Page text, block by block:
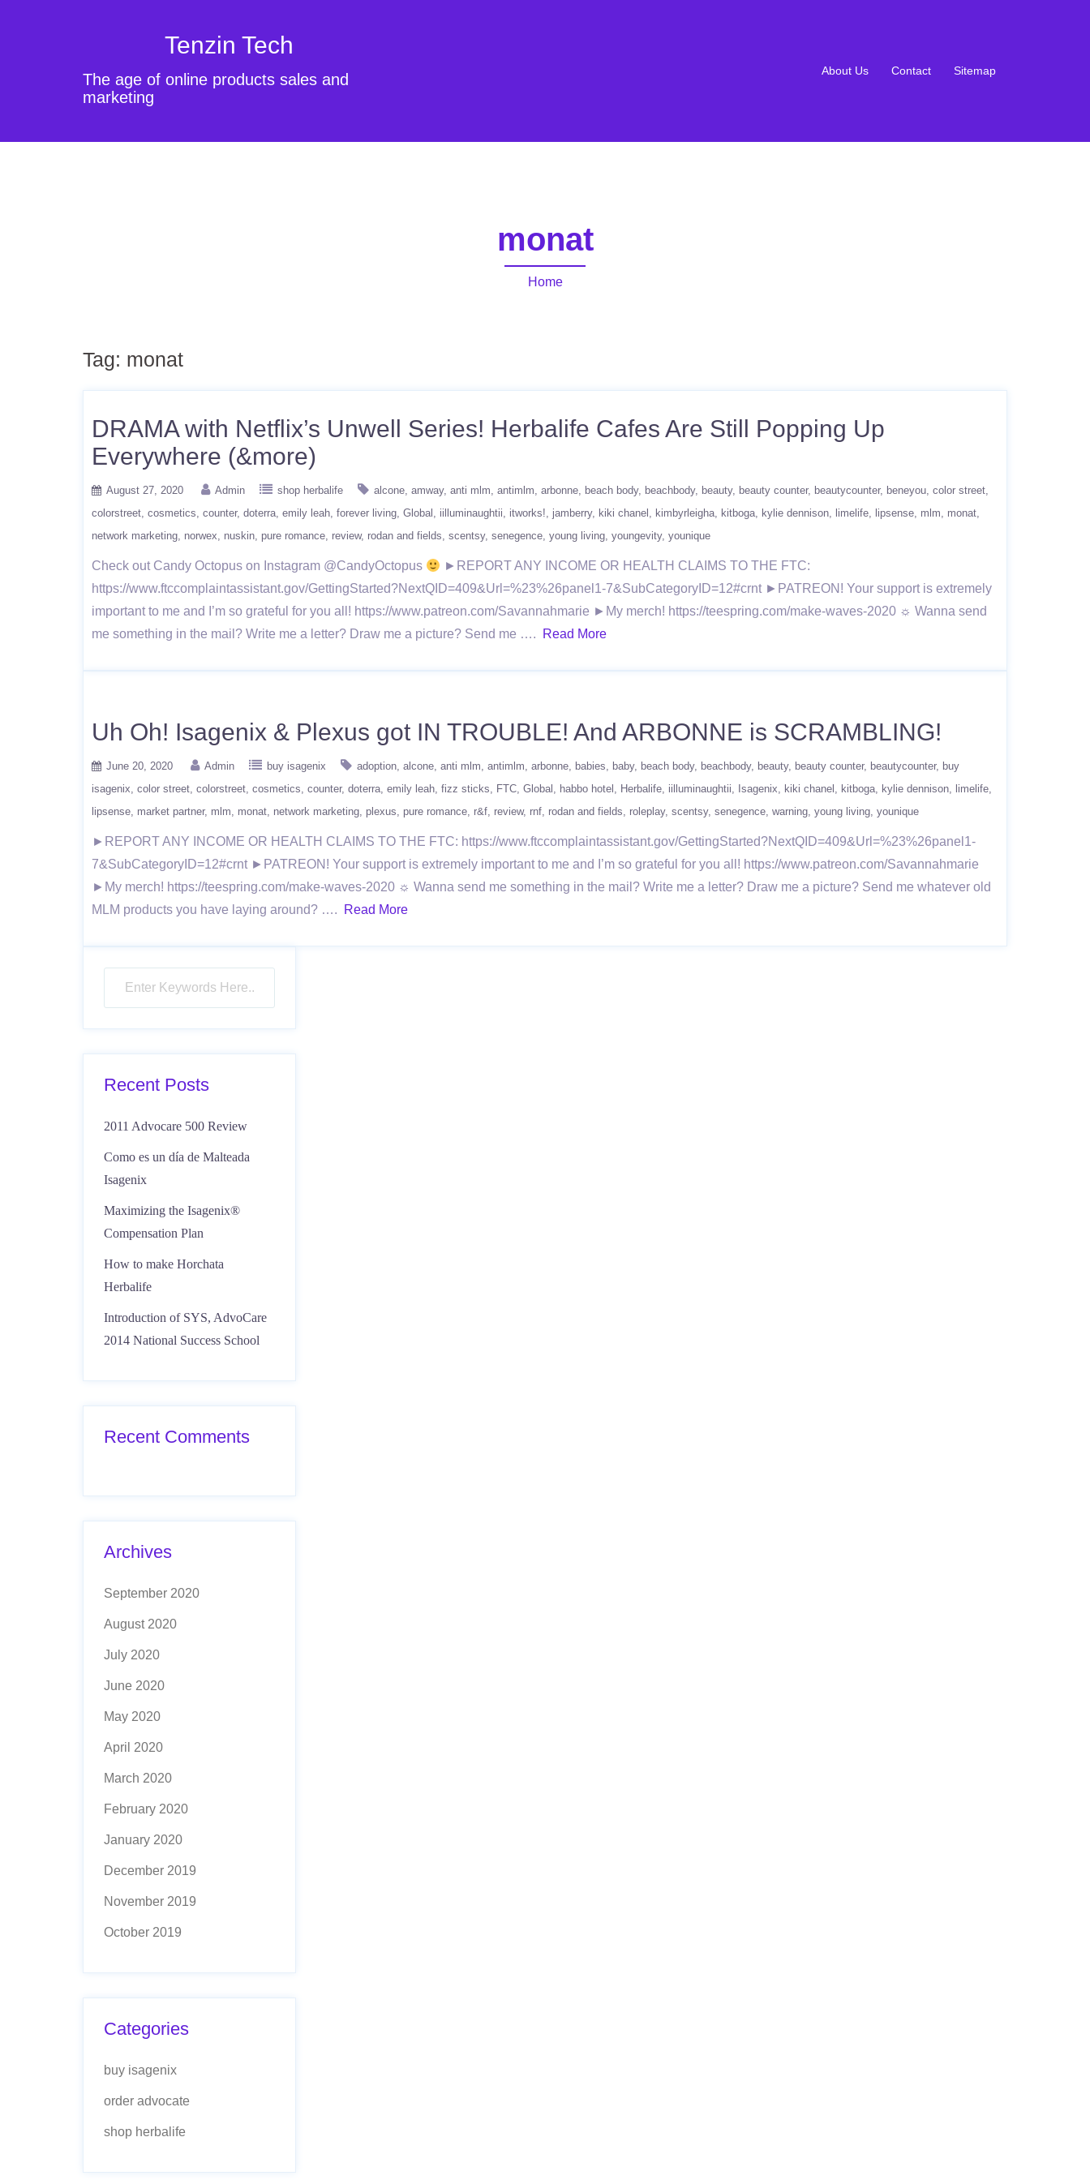
Tenzin Tech
The age of online products sales and
marketing
About Us Contact Sitemap
monat
Home
Tag: monat
DRAMA with Netflix’s Unwell Series! Herbalife Cafes Are Still Popping Up
Everywhere (&more)
August 27, 2020 Admin shop herbalife alcone amway anti mlm antimlm arbonne beach body beachbody beauty beauty counter beautycounter beneyou color street
colorstreet cosmetics counter doterra emily leah forever living Global iilluminaughtii itworks! jamberry kiki chanel kimbyrleigha kitboga kylie dennison limelife lipsense mlm
monat
network marketing norwex nuskin pure romance review rodan and fields scentsy senegence young living youngevity younique
Check out Candy Octopus on Instagram @CandyOctopus
►REPORT ANY INCOME OR HEALTH CLAIMS TO THE FTC:
https://www.ftccomplaintassistant.gov/GettingStarted?NextQID=409&Url=%23%26panel1-7&SubCategoryID=12#crnt ►PATREON! Your support is extremely
important to me and I’m so grateful for you all! https://www.patreon.com/Savannahmarie ►My merch! https://teespring.com/make-waves-2020 ☼ Wanna send
me something in the mail? Write me a letter? Draw me a picture? Send me ….
Read More
Uh Oh! Isagenix & Plexus got IN TROUBLE! And ARBONNE is SCRAMBLING!
June 20, 2020 Admin buy isagenix adoption alcone anti mlm antimlm arbonne babies baby beach body beachbody beauty beauty counter beautycounter
buy
isagenix color street colorstreet cosmetics counter doterra emily leah fizz sticks FTC Global habbo hotel Herbalife iilluminaughtii Isagenix kiki chanel kitboga kylie dennison
limelife
lipsense market partner mlm monat network marketing plexus pure romance r&f review rnf rodan and fields roleplay scentsy senegence warning young living younique
►REPORT ANY INCOME OR HEALTH CLAIMS TO THE FTC: https://www.ftccomplaintassistant.gov/GettingStarted?NextQID=409&Url=%23%26panel1-
7&SubCategoryID=12#crnt ►PATREON! Your support is extremely important to me and I’m so grateful for you all! https://www.patreon.com/Savannahmarie
►My merch! https://teespring.com/make-waves-2020 ☼ Wanna send me something in the mail? Write me a letter? Draw me a picture? Send me whatever old
MLM products you have laying around? ….
Read More
Recent Posts
2011 Advocare 500 Review
Como es un día de Malteada
Isagenix
Maximizing the Isagenix®
Compensation Plan
How to make Horchata
Herbalife
Introduction of SYS, AdvoCare
2014 National Success School
Recent Comments
Archives
September 2020
August 2020
July 2020
June 2020
May 2020
April 2020
March 2020
February 2020
January 2020
December 2019
November 2019
October 2019
Categories
buy isagenix
order advocate
shop herbalife